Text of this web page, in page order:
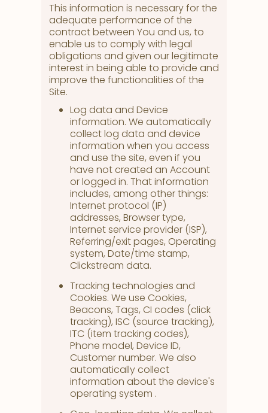
This information is necessary for the
adequate performance of the
contract between You and us, to
enable us to comply with legal
obligations and given our legitimate
interest in being able to provide and
improve the functionalities of the
Site.
Log data and Device
information. We automatically
collect log data and device
information when you access
and use the site, even if you
have not created an Account
or logged in. That information
includes, among other things:
Internet protocol (IP)
addresses, Browser type,
Internet service provider (ISP),
Referring/exit pages, Operating
system, Date/time stamp,
Clickstream data.
Tracking technologies and
Cookies. We use Cookies,
Beacons, Tags, CI codes (click
tracking), ISC (source tracking),
ITC (item tracking codes),
Phone model, Device ID,
Customer number. We also
automatically collect
information about the device's
operating system .